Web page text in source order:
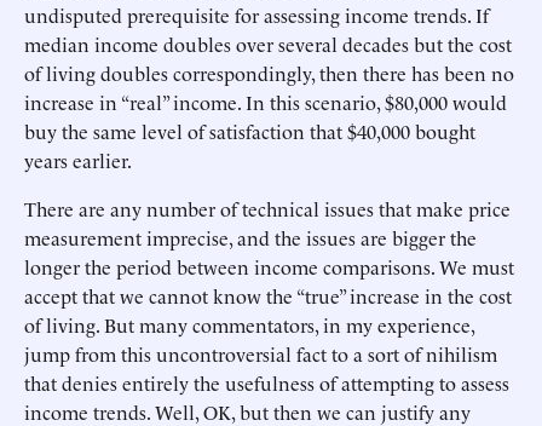
undisputed prerequisite for assessing income trends. If
median income doubles over several decades but the cost
of living doubles correspondingly, then there has been no
increase in “real” income. In this scenario, $80,000 would
buy the same level of satisfaction that $40,000 bought
years earlier.
There are any number of technical issues that make price
measurement imprecise, and the issues are bigger the
longer the period between income comparisons. We must
accept that we cannot know the “true” increase in the cost
of living. But many commentators, in my experience,
jump from this uncontroversial fact to a sort of nihilism
that denies entirely the usefulness of attempting to assess
income trends. Well, OK, but then we can justify any